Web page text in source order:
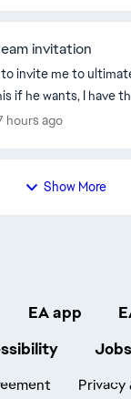
invitation
invite me to
if he wants, I have
hours ago
Show More
EA app
Jobs
Privacy